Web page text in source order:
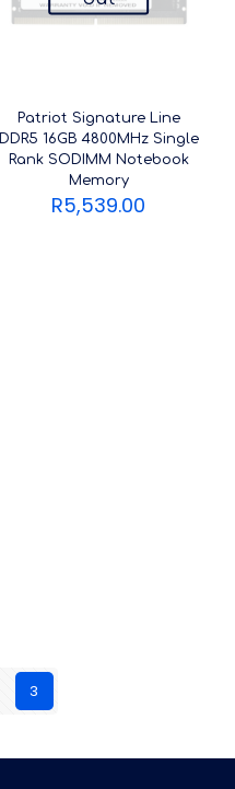
Patriot Signature Line
DDR5 16GB 4800MHz Single
Rank SODIMM Notebook
Memory
R5,539.00
3